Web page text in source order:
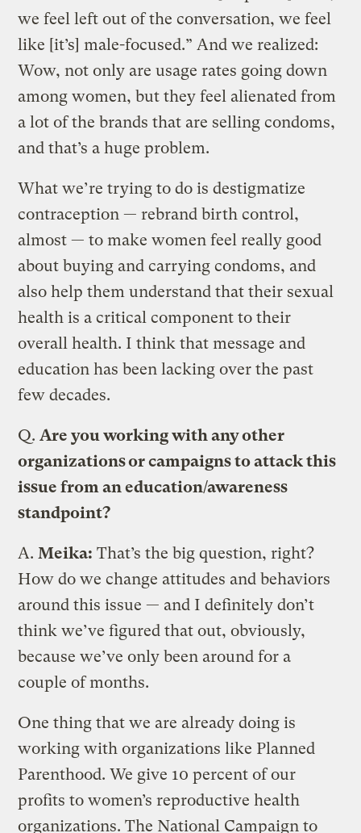
we feel left out of the conversation, we feel
like [it’s] male-focused.” And we realized:
Wow, not only are usage rates going down
among women, but they feel alienated from
a lot of the brands that are selling condoms,
and that’s a huge problem.
What we’re trying to do is destigmatize
contraception — rebrand birth control,
almost — to make women feel really good
about buying and carrying condoms, and
also help them understand that their sexual
health is a critical component to their
overall health. I think that message and
education has been lacking over the past
few decades.
Q. Are you working with any other
organizations or campaigns to attack this
issue from an education/awareness
standpoint?
A. Meika: That’s the big question, right?
How do we change attitudes and behaviors
around this issue — and I definitely don’t
think we’ve figured that out, obviously,
because we’ve only been around for a
couple of months.
One thing that we are already doing is
working with organizations like Planned
Parenthood. We give 10 percent of our
profits to women’s reproductive health
organizations. The National Campaign to